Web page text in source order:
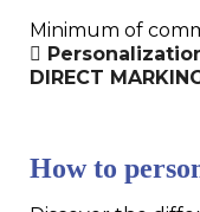
Minimum of
DIRECT
How to